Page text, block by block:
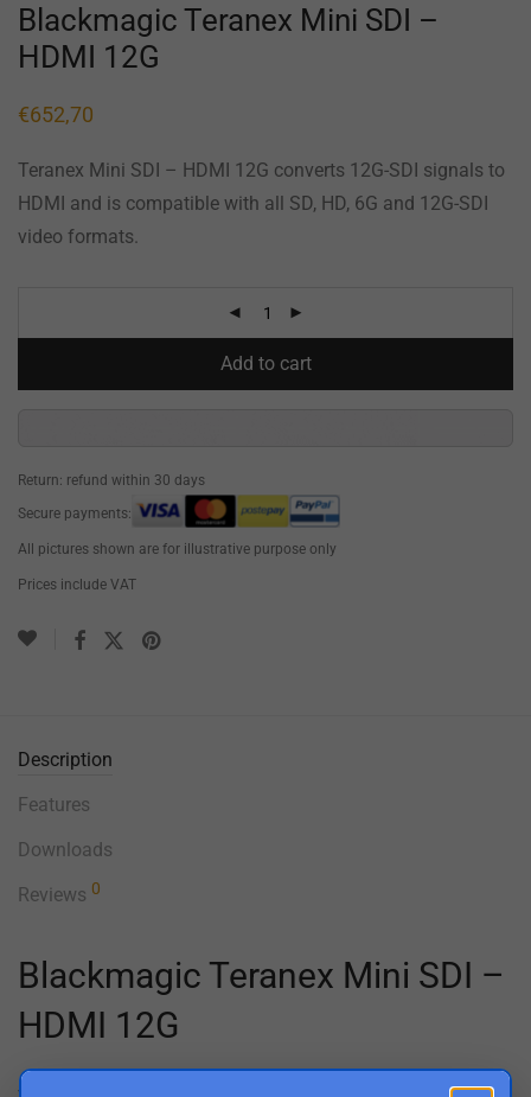
Blackmagic Teranex Mini SDI –
HDMI 12G
€652,70
Teranex Mini SDI – HDMI 12G converts 12G-SDI signals to
HDMI and is compatible with all SD, HD, 6G and 12G-SDI
video formats.
Add to cart
Return: refund within 30 days
Secure payments:
All pictures shown are for illustrative purpose only
Prices include VAT
Description
Features
Downloads
Reviews 0
Blackmagic Teranex Mini SDI –
HDMI 12G